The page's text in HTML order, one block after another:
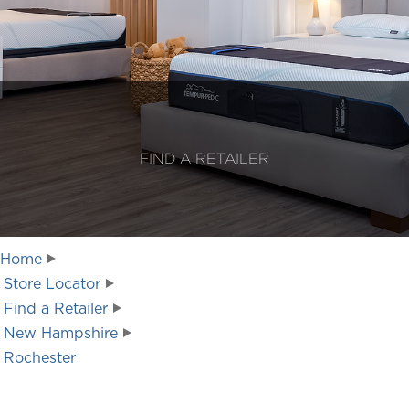
FIND A RETAILER
Home
Store Locator
Find a Retailer
New Hampshire
Rochester